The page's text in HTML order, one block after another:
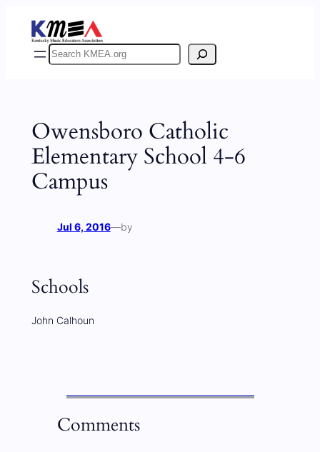
content
Search
Owensboro Catholic
Elementary School 4-6
Campus
Jul 6, 2016—by
Schools
John Calhoun
Comments